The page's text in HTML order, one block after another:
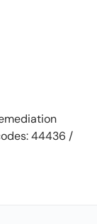
44436 /